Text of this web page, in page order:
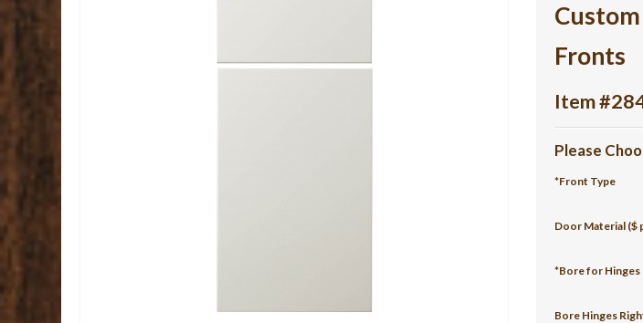
Fronts
Item
Please
*Front Type
Door Material ($
*Bore for Hinges
Bore Hinges